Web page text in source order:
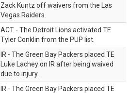
Zack Kuntz off waivers from the Las
Vegas Raiders.
ACT - The Detroit Lions activated TE
Tyler Conklin from the PUP list.
IR - The Green Bay Packers placed TE
Luke Lachey on IR after being waived
due to injury.
IR - The Green Bay Packers placed TE